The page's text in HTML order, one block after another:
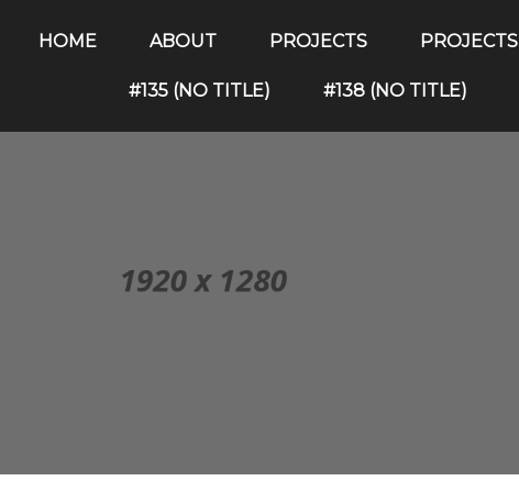
HOME ABOUT PROJECTS PROJECTS
#135 (NO TITLE) #138 (NO TITLE)